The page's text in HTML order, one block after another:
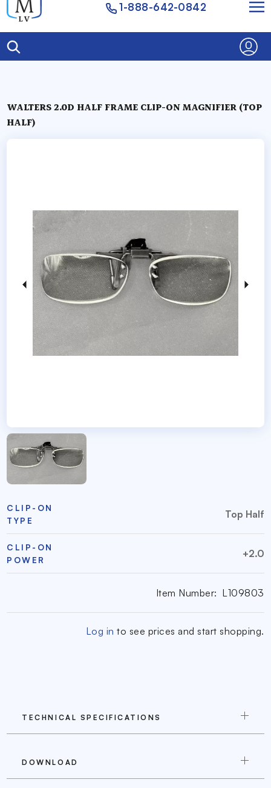
1-888-642-0842
WALTERS 2.0D HALF FRAME CLIP-ON MAGNIFIER (TOP
HALF)
CLIP-ON
TYPE
Top Half
CLIP-ON
POWER
+2.0
Item Number: L109803
Log in to see prices and start shopping.
TECHNICAL SPECIFICATIONS
DOWNLOAD